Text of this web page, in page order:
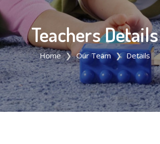
Teachers Details
Home Our Team Details